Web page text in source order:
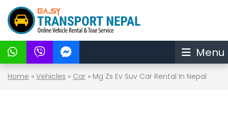
Menu
Home » Vehicles » Car » Mg Zs Ev Suv Car Rental In Nepal